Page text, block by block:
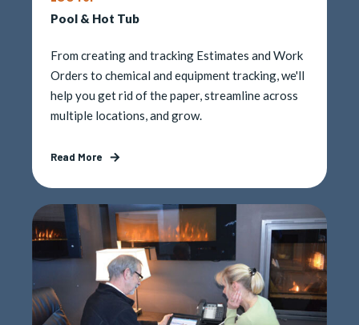
Pool & Hot Tub
From creating and tracking Estimates and Work
Orders to chemical and equipment tracking, we'll
help you get rid of the paper, streamline across
multiple locations, and grow.
Read More